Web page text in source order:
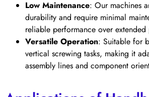
Low Maintenance: Our machines
durability and require minimal
reliable performance over
Versatile Operation: Suitable for
vertical screwing tasks, making it
assembly lines and component